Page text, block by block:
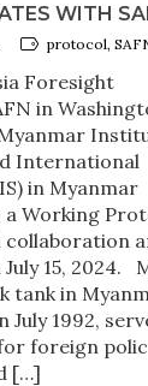
WITH
protocol,
Foresight
in
International
in Myanmar
Working
15, 2024.
tank in
July 1992,
foreign
[…]